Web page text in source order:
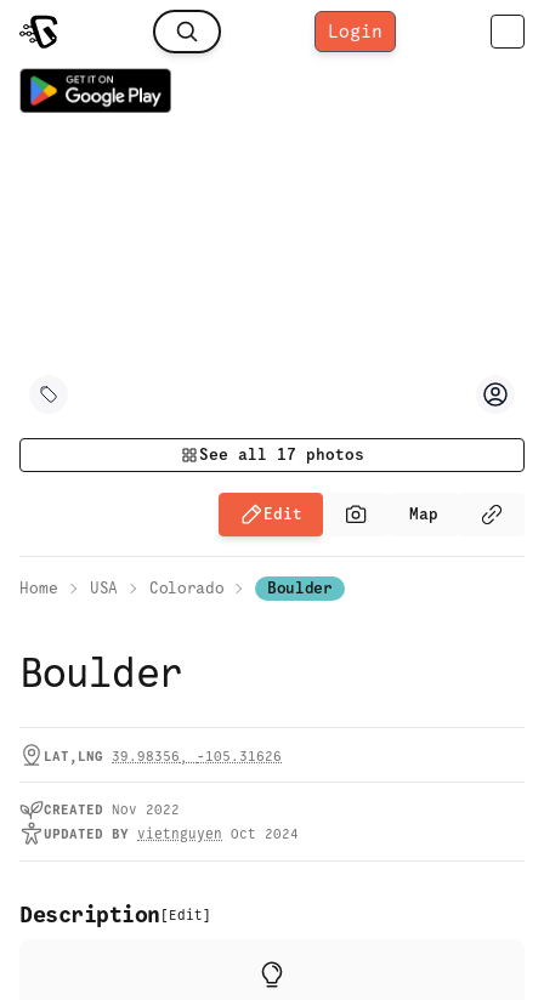
Login
See all 17 photos
Edit Map
Home USA Colorado Boulder
Boulder
LAT,LNG 39.98356 , -105.31626
CREATED
Nov 2022
UPDATED BY vietnguyen Oct 2024
Description [ Edit]